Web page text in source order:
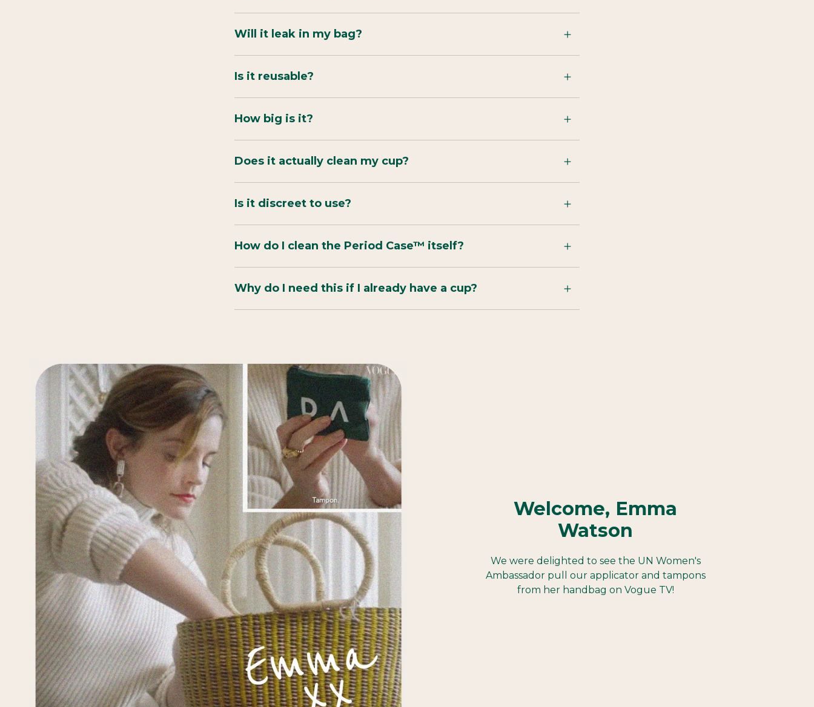
Will it leak in my bag?
Is it reusable?
How big is it?
Does it actually clean my cup?
Is it discreet to use?
How do I clean the Period Case™ itself?
Why do I need this if I already have a cup?
Welcome, Emma
Watson
We were delighted to see the UN Women's
Ambassador pull our applicator and tampons
from her handbag on Vogue TV!